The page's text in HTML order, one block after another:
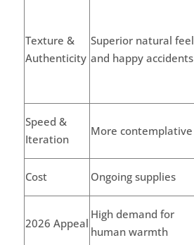
Texture &
Authenticity
Superior natural feel
and happy accidents
Speed &
Iteration
More contemplative
Cost
Ongoing supplies
2026 Appeal
High demand for
human warmth